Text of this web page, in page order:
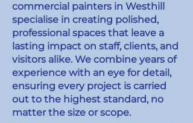
commercial painters in Westhill
specialise in creating polished,
professional spaces that leave a
lasting impact on staff, clients, and
visitors alike. We combine years of
experience with an eye for detail,
ensuring every project is carried
out to the highest standard, no
matter the size or scope.